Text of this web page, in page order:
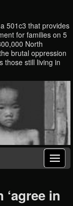
501c3 that provides
for families on 5
North
brutal oppression
those still living in
in